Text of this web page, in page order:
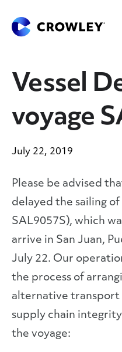
Skip
to
content
Skip
to
search
Vessel
voyage
July 22, 2019
Please be advised
delayed the sailing
SAL9057S), which
arrive in San Juan,
July 22. Our
the process of
alternative transport
supply chain
the voyage: